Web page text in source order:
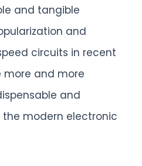
and tangible
and
circuits in recent
more and more
and
modern electronic